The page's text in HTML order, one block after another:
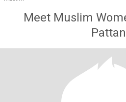
Meet Muslim